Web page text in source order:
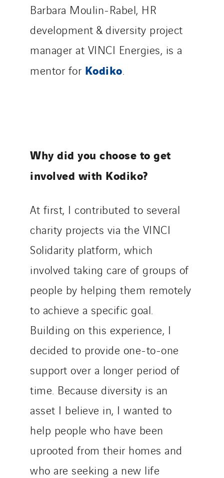
Barbara Moulin-Rabel, HR
development & diversity project
manager at VINCI Energies, is a
mentor for Kodiko
Why did you choose to get
involved with Kodiko?
At first, I contributed to several
charity projects via the VINCI
Solidarity platform, which
involved taking care of groups of
people by helping them remotely
to achieve a specific goal.
Building on this experience, I
decided to provide one-to-one
support over a longer period of
time. Because diversity is an
asset I believe in, I wanted to
help people who have been
uprooted from their homes and
who are seeking a new life